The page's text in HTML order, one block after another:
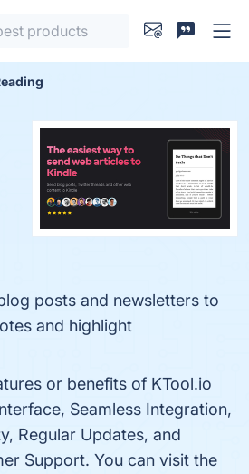
posts and newsletters to
and highlight
or benefits of KTool.io
Seamless Integration,
Regular Updates, and
Support. You can visit the